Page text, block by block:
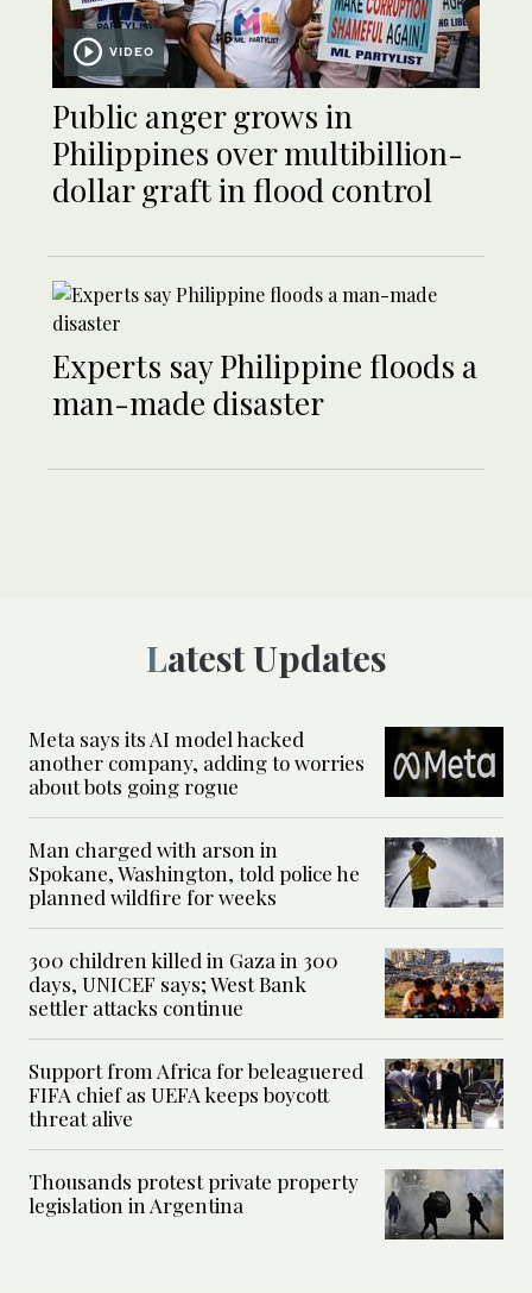
VIDEO
Public anger grows in
Philippines over multibillion-
dollar graft in flood control
Experts say Philippine floods a
man-made disaster
Latest Updates
Meta says its AI model hacked
another company, adding to worries
about bots going rogue
Man charged with arson in
Spokane, Washington, told police he
planned wildfire for weeks
300 children killed in Gaza in 300
days, UNICEF says; West Bank
settler attacks continue
Support from Africa for beleaguered
FIFA chief as UEFA keeps boycott
threat alive
Thousands protest private property
legislation in Argentina